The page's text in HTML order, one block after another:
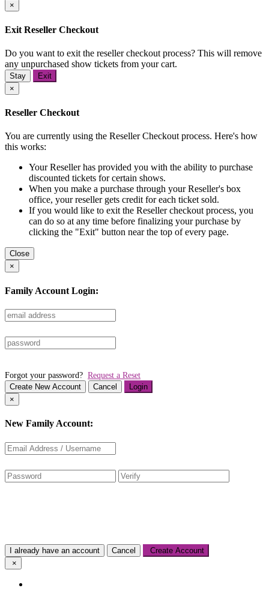
×
Exit Reseller Checkout
Do you want to exit the reseller checkout process? This will remove
any unpurchased show tickets from your cart.
Stay
Exit
×
Reseller Checkout
You are currently using the Reseller Checkout process. Here's how
this works:
Your Reseller has provided you with the ability to purchase
discounted tickets for certain shows.
When you make a purchase through your Reseller's box
office, your reseller gets credit for each ticket sold.
If you would like to exit the Reseller checkout process, you
can do so at any time before finalizing your purchase by
clicking the "Exit" button near the top of every page.
Close
×
Family Account Login:
Forgot your password? Request a Reset
Create New Account Cancel
Login
×
New Family Account:
I already have an account Cancel
Create Account
×